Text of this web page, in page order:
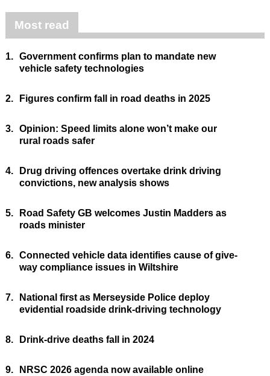
Most read
1. Government confirms plan to mandate new
vehicle safety technologies
2. Figures confirm fall in road deaths in 2025
3. Opinion: Speed limits alone won’t make our
rural roads safer
4.
Drug driving offences overtake drink driving
convictions, new analysis shows
5.
Road Safety GB welcomes Justin Madders as
roads minister
6. Connected vehicle data identifies cause of give-
way compliance issues in Wiltshire
7.
National first as Merseyside Police deploy
evidential roadside drink-driving technology
8. Drink-drive deaths fall in 2024
9. NRSC 2026 agenda now available online